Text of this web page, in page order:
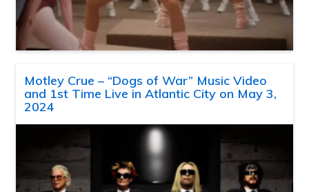
Motley Crue – “Dogs of War” Music Video
and 1st Time Live in Atlantic City on May 3,
2024